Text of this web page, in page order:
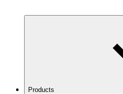
Products